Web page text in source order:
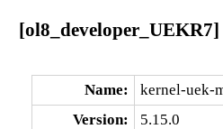
Name:
kernel-uek-
Version:
5.15.0